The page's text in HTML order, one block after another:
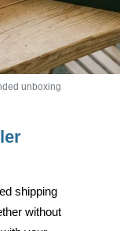
unboxing
shipping
without